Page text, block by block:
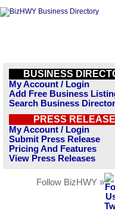
BUSINESS
My Account / Login
Add Free Business
Search Business
PRESS
My Account / Login
Submit Press Release
Pricing And Features
View Press Releases
Follow BizHWY »